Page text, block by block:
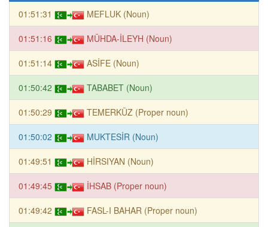
01:51:31 MEFLUK (Noun)
01:51:16 MÜHDA-İLEYH (Noun)
01:51:14 ASİFE (Noun)
01:50:42 TABABET (Noun)
01:50:29 TEMERKÜZ (Proper noun)
01:50:02 MUKTESİR (Noun)
01:49:51 HİRSIYAN (Noun)
01:49:45 İHSAB (Proper noun)
01:49:42 FASL-I BAHAR (Proper noun)